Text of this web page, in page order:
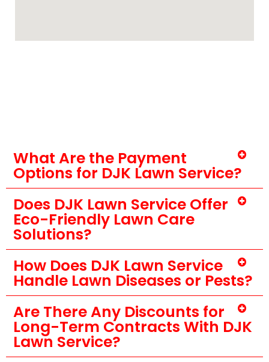
What Are the Payment
Options for DJK Lawn Service?
Does DJK Lawn Service Offer
Eco-Friendly Lawn Care
Solutions?
How Does DJK Lawn Service
Handle Lawn Diseases or Pests?
Are There Any Discounts for
Long-Term Contracts With DJK
Lawn Service?